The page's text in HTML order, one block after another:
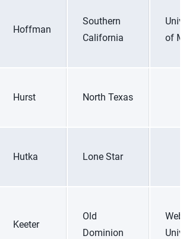
Hoffman
Southern
California
of
Hurst North Texas
Hutka Lone Star
Keeter
Old
Dominion